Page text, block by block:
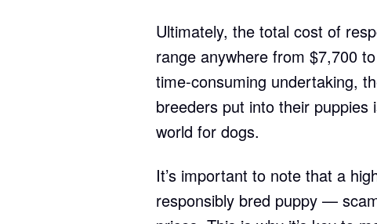
Ultimately, the total cost of
range anywhere from $7,700
time-consuming undertaking,
breeders put into their
world for dogs.
It’s important to note that a
responsibly bred puppy —